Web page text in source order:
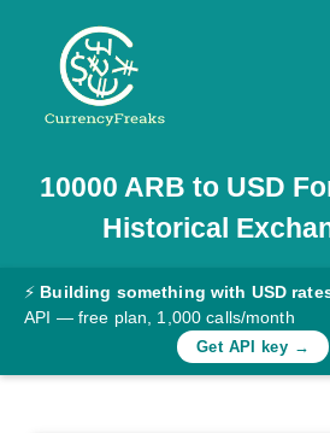
Pricing
Documentation
Converter
Rates
10000 ARB to USD
Historical
⚡ Building something with USD
API — free plan, 1,000 calls/month
Get API key →